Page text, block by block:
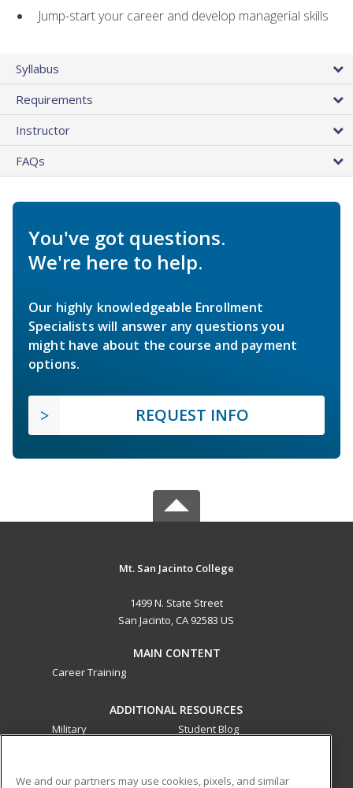
Jump-start your career and develop managerial skills
Syllabus
Requirements
Instructor
FAQs
You've got questions.
We're here to help.
Our highly knowledgeable Enrollment
Specialists will answer any questions you
might have about the course and payment
options.
REQUEST INFO
Mt. San Jacinto College
1499 N. State Street
San Jacinto, CA 92583 US
MAIN CONTENT
Career Training
ADDITIONAL RESOURCES
Military
Student Blog
We and our partners may use cookies, pixels, and similar